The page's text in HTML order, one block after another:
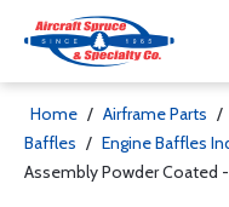
Home / Airframe Parts /
Baffles / Engine Baffles
Assembly Powder Coated